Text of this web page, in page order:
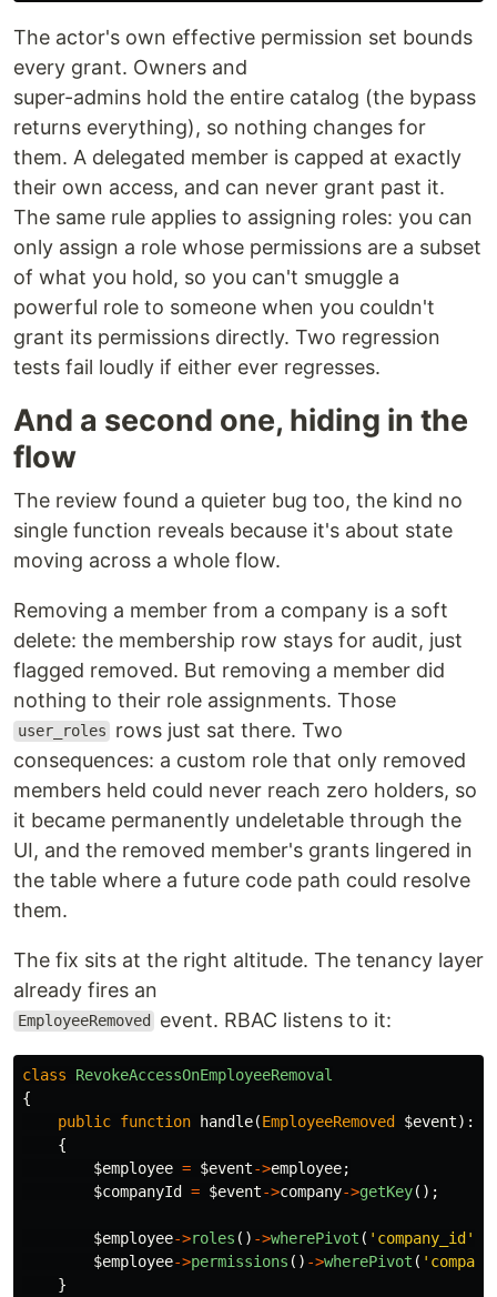
The actor's own effective permission set bounds
every grant. Owners and
super-admins hold the entire catalog (the bypass
returns everything), so nothing changes for
them. A delegated member is capped at exactly
their own access, and can never grant past it.
The same rule applies to assigning roles: you can
only assign a role whose permissions are a subset
of what you hold, so you can't smuggle a
powerful role to someone when you couldn't
grant its permissions directly. Two regression
tests fail loudly if either ever regresses.
And a second one, hiding in the
flow
The review found a quieter bug too, the kind no
single function reveals because it's about state
moving across a whole flow.
Removing a member from a company is a soft
delete: the membership row stays for audit, just
flagged removed. But removing a member did
nothing to their role assignments. Those
user_roles
rows just sat there. Two
consequences: a custom role that only removed
members held could never reach zero holders, so
it became permanently undeletable through the
UI, and the removed member's grants lingered in
the table where a future code path could resolve
them.
The fix sits at the right altitude. The tenancy layer
already fires an
EmployeeRemoved event. RBAC listens to it:
class
RevokeAccessOnEmployeeRemoval
{
public function handle(EmployeeRemoved $event):
{
$employee = $event->employee;
$companyId = $event->company->getKey();
$employee->roles () ->wherePivot ( 'company_id'
$employee->permissions () ->wherePivot (
}